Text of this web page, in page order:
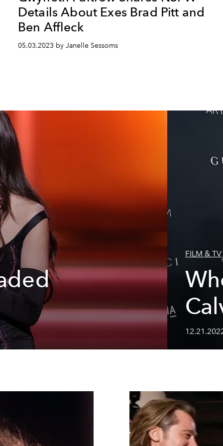
Details About Exes Brad Pitt and
Ben Affleck
05.03.2023 by Janelle Sessoms
FILM & TV